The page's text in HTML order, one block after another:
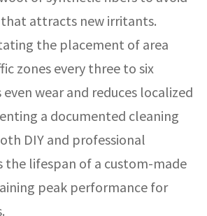
attracts new irritants.
the placement of area
zones every three to six
wear and reduces localized
a documented cleaning
DIY and professional
the lifespan of a custom-made
peak performance for